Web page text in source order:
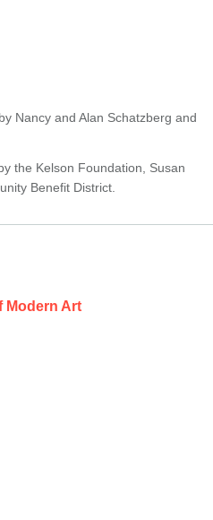
Nancy and Alan Schatzberg and
the Kelson Foundation, Susan
Benefit District.
Modern Art